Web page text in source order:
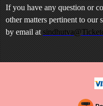
If you have any question or
other matters pertinent to our
by email at